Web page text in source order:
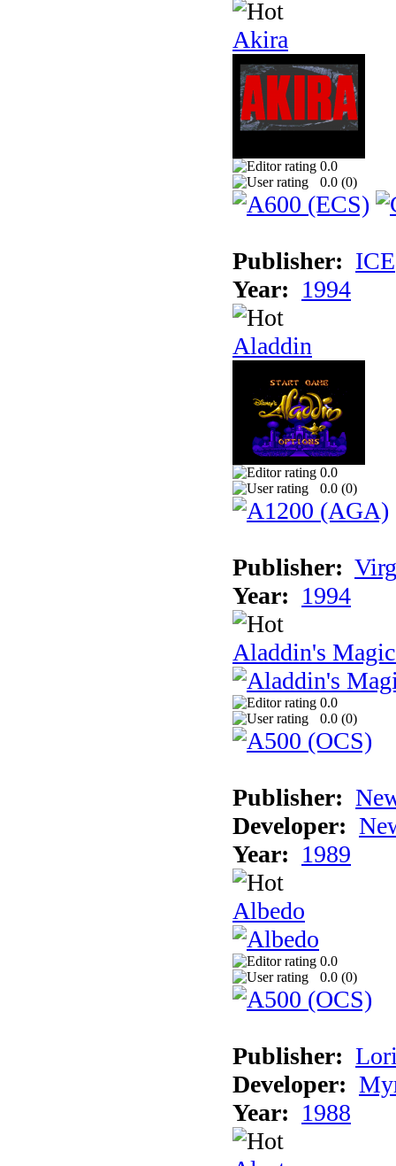
Akira
0.0
0.0 (0)
Publisher: ICE
Year: 1994
Aladdin
0.0
0.0 (0)
Publisher:
Year: 1994
Aladdin's
0.0
0.0 (0)
Publisher:
Developer:
Year: 1989
Albedo
0.0
0.0 (0)
Publisher:
Developer:
Year: 1988